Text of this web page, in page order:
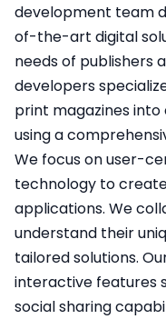
development team
of-the-art digital
needs of publishers
developers
print magazines
using a
We focus on user-
technology to
applications. We
understand their
tailored solutions.
interactive features
social sharing